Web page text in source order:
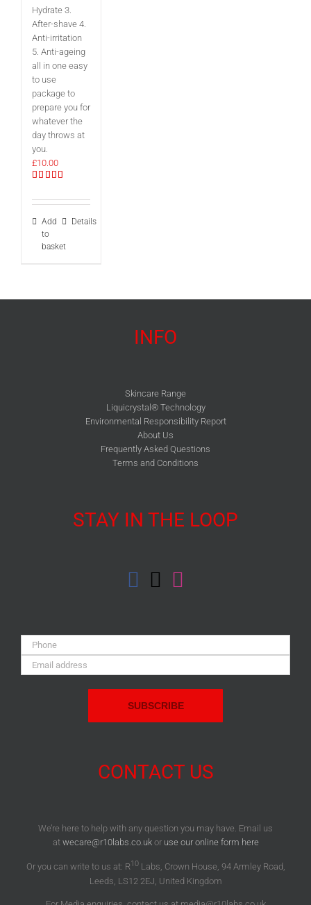
Hydrate 3.
After-shave 4.
Anti-irritation
5. Anti-ageing
all in one easy
to use
package to
prepare you for
whatever the
day throws at
you.
out of 5
£10.00
Add
to
basket
Details
INFO
Skincare Range
Liquicrystal® Technology
Environmental Responsibility Report
About Us
Frequently Asked Questions
Terms and Conditions
STAY IN THE LOOP
Phone:
Email
Address:
CONTACT US
We’re here to help with any question you may have. Email us
at wecare@r10labs.co.ukor use our online form here
Or you can write to us at: R10Labs, Crown House, 94 Armley Road,
Leeds, LS12 2EJ, United Kingdom